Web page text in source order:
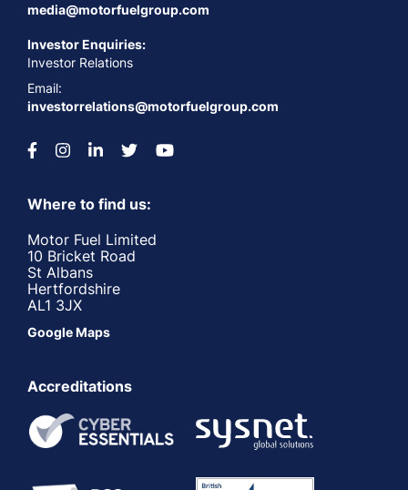
media@motorfuelgroup.com
Investor Enquiries:
Investor Relations
Email:
investorrelations@motorfuelgroup.com
Where to find us:
Motor Fuel Limited
10 Bricket Road
St Albans
Hertfordshire
AL1 3JX
Google Maps
Accreditations